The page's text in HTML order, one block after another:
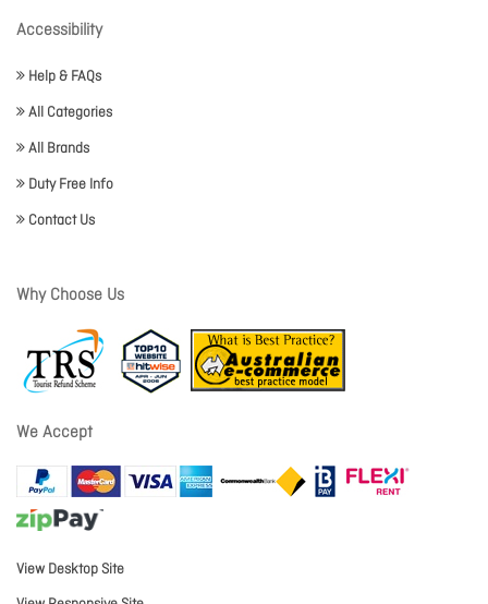
Accessibility
Help & FAQs
All Categories
All Brands
Duty Free Info
Contact Us
Why Choose Us
We Accept
View Desktop Site